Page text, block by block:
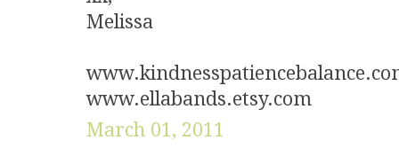
Melissa
www.ellabands.etsy.com
March 01, 2011